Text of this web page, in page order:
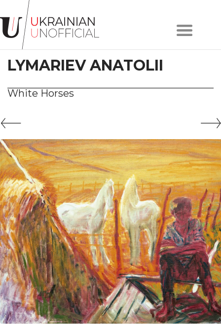
Home
About
project
Artists
Works
Contacts
#KYIV
#LVIV
UA
ENG
LYMARIEV ANATOLII
White Horses